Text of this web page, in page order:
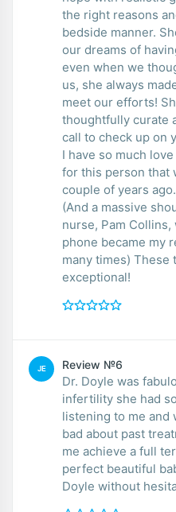
the right reasons
bedside manner.
our dreams of
even when we
us, she always
meet our efforts!
thoughtfully curate
call to check up on
I have so much
for this person that
couple of years
(And a massive
nurse, Pam
phone became my
many times) These
exceptional!
JE Review №6
Dr. Doyle was
infertility she had
listening to me and
bad about past
me achieve a full
perfect beautiful
Doyle without